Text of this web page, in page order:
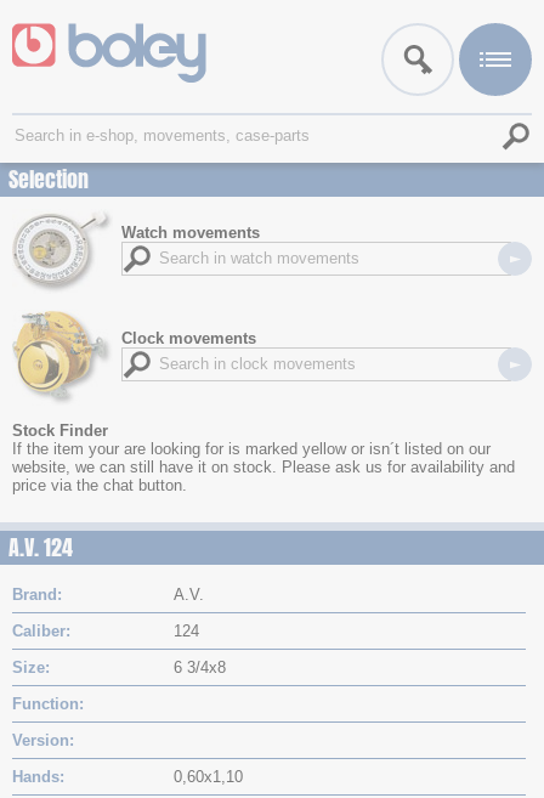
Selection
Watch movements
Clock movements
Stock Finder
If the item your are looking for is marked yellow or isn´t listed on our
website, we can still have it on stock. Please ask us for availability and
price via the chat button.
A.V. 124
Brand
A.V.
Caliber
124
Size
6 3/4x8
Function
Version
Hands
0,60x1,10